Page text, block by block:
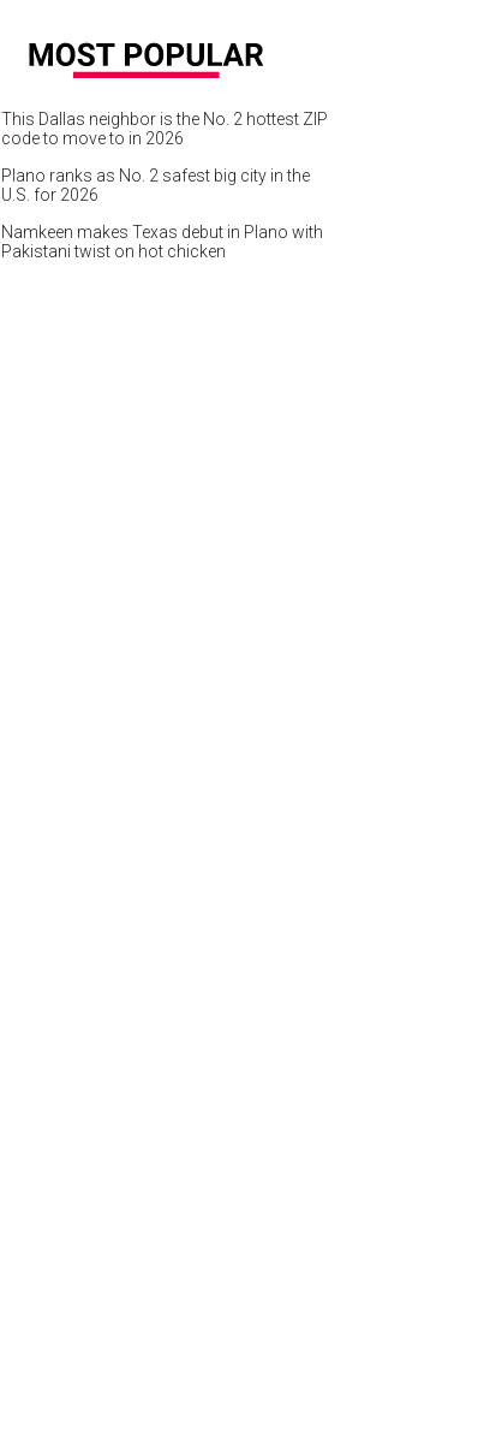
This Dallas neighbor is the No. 2 hottest ZIP
code to move to in 2026
Plano ranks as No. 2 safest big city in the
U.S. for 2026
Namkeen makes Texas debut in Plano with
Pakistani twist on hot chicken